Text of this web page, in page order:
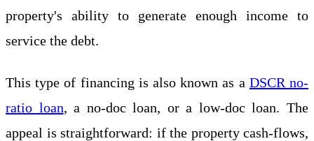
property's ability to generate enough income to
service the debt.
This type of financing is also known as a DSCR no-
ratio loan, a no-doc loan, or a low-doc loan. The
appeal is straightforward: if the property cash-flows,